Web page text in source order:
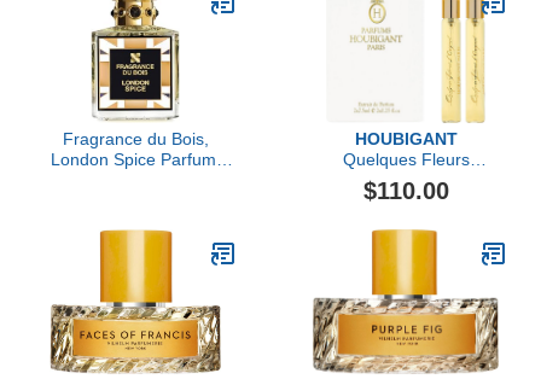
Fragrance du Bois,
London Spice Parfum,
HOUBIGANT
Quelques Fleurs
L'Original Extrait de
Parfum Travel Set
$110.00